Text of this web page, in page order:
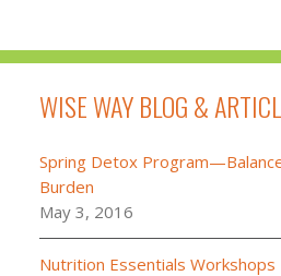
WISE WAY BLOG &
Spring Detox
Burden
May 3, 2016
Nutrition Essentials Workshops